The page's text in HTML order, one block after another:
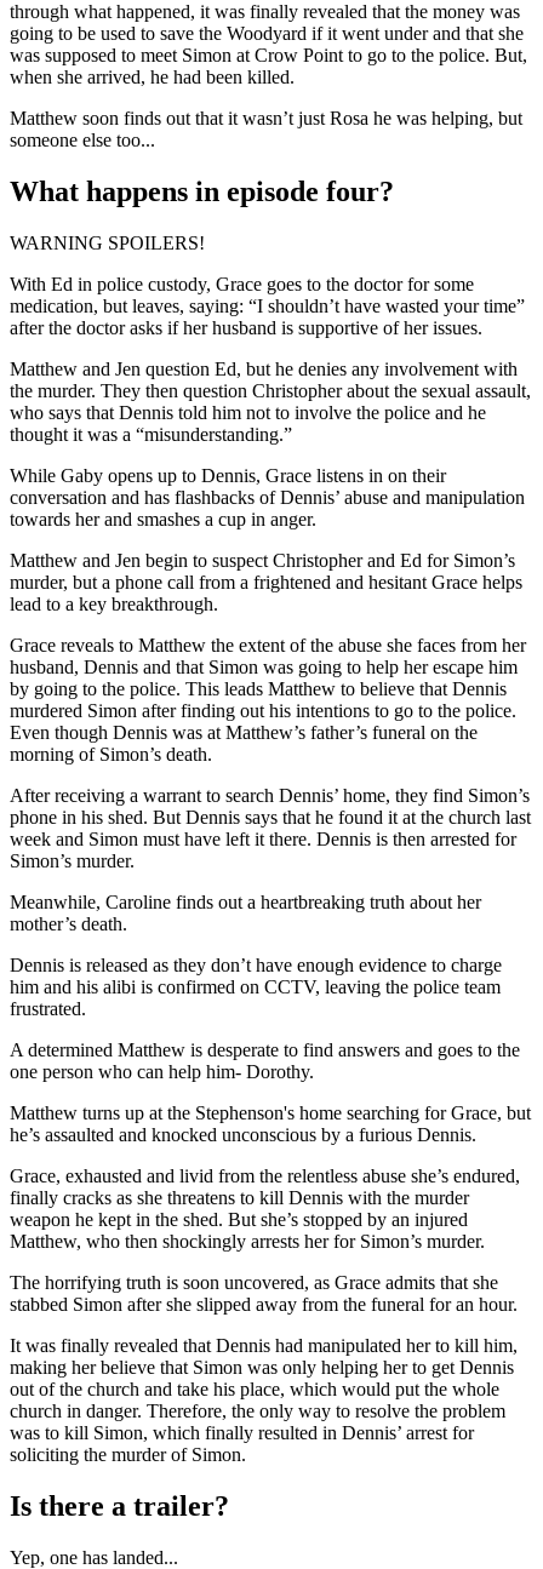
through what happened, it was finally revealed that the money was
going to be used to save the Woodyard if it went under and that she
was supposed to meet Simon at Crow Point to go to the police. But,
when she arrived, he had been killed.
Matthew soon finds out that it wasn’t just Rosa he was helping, but
someone else too...
What happens in episode four?
WARNING SPOILERS!
With Ed in police custody, Grace goes to the doctor for some
medication, but leaves, saying: “I shouldn’t have wasted your time”
after the doctor asks if her husband is supportive of her issues.
Matthew and Jen question Ed, but he denies any involvement with
the murder. They then question Christopher about the sexual assault,
who says that Dennis told him not to involve the police and he
thought it was a “misunderstanding.”
While Gaby opens up to Dennis, Grace listens in on their
conversation and has flashbacks of Dennis’ abuse and manipulation
towards her and smashes a cup in anger.
Matthew and Jen begin to suspect Christopher and Ed for Simon’s
murder, but a phone call from a frightened and hesitant Grace helps
lead to a key breakthrough.
Grace reveals to Matthew the extent of the abuse she faces from her
husband, Dennis and that Simon was going to help her escape him
by going to the police. This leads Matthew to believe that Dennis
murdered Simon after finding out his intentions to go to the police.
Even though Dennis was at Matthew’s father’s funeral on the
morning of Simon’s death.
After receiving a warrant to search Dennis’ home, they find Simon’s
phone in his shed. But Dennis says that he found it at the church last
week and Simon must have left it there. Dennis is then arrested for
Simon’s murder.
Meanwhile, Caroline finds out a heartbreaking truth about her
mother’s death.
Dennis is released as they don’t have enough evidence to charge
him and his alibi is confirmed on CCTV, leaving the police team
frustrated.
A determined Matthew is desperate to find answers and goes to the
one person who can help him- Dorothy.
Matthew turns up at the Stephenson's home searching for Grace, but
he’s assaulted and knocked unconscious by a furious Dennis.
Grace, exhausted and livid from the relentless abuse she’s endured,
finally cracks as she threatens to kill Dennis with the murder
weapon he kept in the shed. But she’s stopped by an injured
Matthew, who then shockingly arrests her for Simon’s murder.
The horrifying truth is soon uncovered, as Grace admits that she
stabbed Simon after she slipped away from the funeral for an hour.
It was finally revealed that Dennis had manipulated her to kill him,
making her believe that Simon was only helping her to get Dennis
out of the church and take his place, which would put the whole
church in danger. Therefore, the only way to resolve the problem
was to kill Simon, which finally resulted in Dennis’ arrest for
soliciting the murder of Simon.
Is there a trailer?
Yep, one has landed...